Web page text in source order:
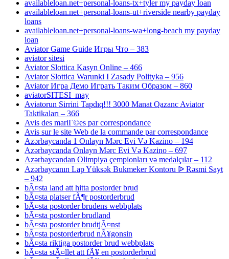
availableloan.net+personal-loans-tx+tyler my payday loan
availableloan.net+personal-loans-ut+riverside nearby payday
loans
availableloan.net+personal-loans-wa+long-beach my payday
loan
Aviator Game Guide Игры Что – 383
aviator sitesi
Aviator Slottica Kasyn Online – 466
Aviator Slottica Warunki I Zasady Polityka – 956
Aviator Игра Демо Играть Таким Образом – 860
aviatorSITESI_may
Aviatorun Sirrini Tapdıq!!! 3000 Manat Qazanc Aviator
Taktikaları – 366
Avis des mariГ©es par correspondance
Avis sur le site Web de la commande par correspondance
Azərbaycanda 1 Onlayn Mərc Evi Və Kazino – 194
Azərbaycanda Onlayn Mərc Evi Və Kazino – 697
Azərbaycandan Olimpiya çempionları və medalçılar – 112
Azərbaycanın Lap Yüksək Bukmeker Kontoru ᐉ Rəsmi Sayt
– 942
bÃ¤sta land att hitta postorder brud
bÃ¤sta platser fÃ¶r postorderbrud
bÃ¤sta postorder brudens webbplats
bÃ¤sta postorder brudland
bÃ¤sta postorder brudtjÃ¤nst
bÃ¤sta postorderbrud nÃ¥gonsin
bÃ¤sta riktiga postorder brud webbplats
bÃ¤sta stÃ¤llet att fÃ¥ en postorderbrud